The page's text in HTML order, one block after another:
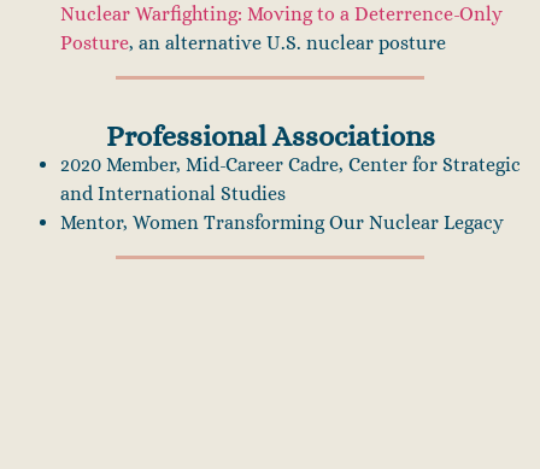
Nuclear Warfighting: Moving to a Deterrence-Only
Posture, an alternative U.S. nuclear posture
Professional Associations
2020 Member, Mid-Career Cadre, Center for Strategic
and International Studies
Mentor, Women Transforming Our Nuclear Legacy